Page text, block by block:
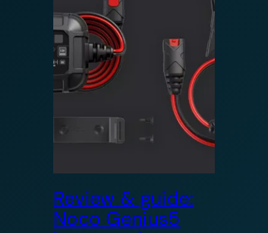
Review & guide:
Noco Genius5